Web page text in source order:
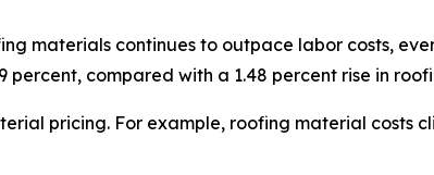
materials continues to outpace labor costs,
compared with a 1.48 percent rise in
pricing. For example, roofing material costs